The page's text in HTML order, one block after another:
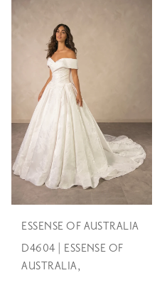
ESSENSE OF AUSTRALIA
D4604 | ESSENSE OF
AUSTRALIA,